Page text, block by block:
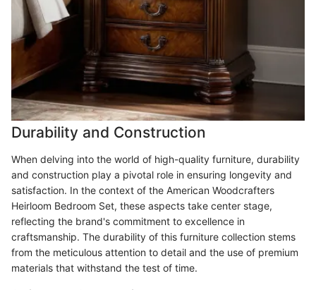
Durability and Construction
When delving into the world of high-quality furniture, durability
and construction play a pivotal role in ensuring longevity and
satisfaction. In the context of the American Woodcrafters
Heirloom Bedroom Set, these aspects take center stage,
reflecting the brand's commitment to excellence in
craftsmanship. The durability of this furniture collection stems
from the meticulous attention to detail and the use of premium
materials that withstand the test of time.